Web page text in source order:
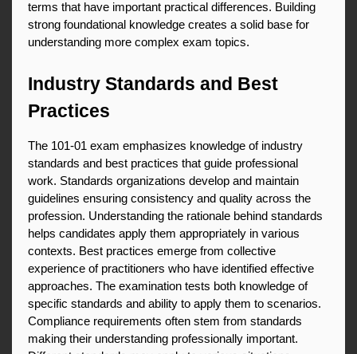
terms that have important practical differences. Building
strong foundational knowledge creates a solid base for
understanding more complex exam topics.
Industry Standards and Best
Practices
The 101-01 exam emphasizes knowledge of industry
standards and best practices that guide professional
work. Standards organizations develop and maintain
guidelines ensuring consistency and quality across the
profession. Understanding the rationale behind standards
helps candidates apply them appropriately in various
contexts. Best practices emerge from collective
experience of practitioners who have identified effective
approaches. The examination tests both knowledge of
specific standards and ability to apply them to scenarios.
Compliance requirements often stem from standards
making their understanding professionally important.